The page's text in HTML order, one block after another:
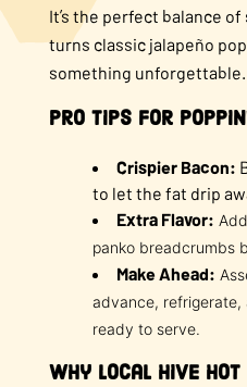
It’s the perfect balance
turns classic jalapeño
something unforgettable.
Pro Tips for
Crispier Bacon:
to let the fat drip
Extra Flavor:
panko breadcrumbs
Make Ahead:
advance, refrigerate,
ready to serve.
Why Local Hive Hot